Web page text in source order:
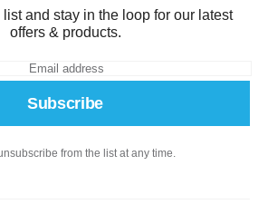
and stay in the loop for our latest
offers & products.
Subscribe
from the list at any time.